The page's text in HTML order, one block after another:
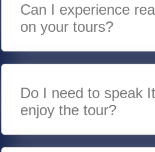
Can I experience
on your tours?
Do I need to speak
enjoy the tour?